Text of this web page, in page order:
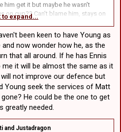
him get it but maybe he wasn’t
on cup?? Can’t blame him, stays on
going to take the gig if it was
in a knot about it, I get it. I
respond and a miracle happens and
(doubtful)
getting the full time gig.
to expand...
been keen to have Young as
now wonder how he, as the
that all around. If he has Ennis
it will be almost the same as it
not improve our defence but
Young seek the services of Matt
He could be the one to get
greatly needed.
and Justadragon